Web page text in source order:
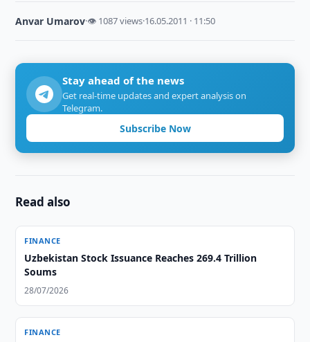
Anvar Umarov·👁 1087 views·16.05.2011 · 11:50
Stay ahead of the news
Get real-time updates and expert analysis on
Telegram.
Subscribe Now
Read also
FINANCE
Uzbekistan Stock Issuance Reaches 269.4 Trillion
Soums
28/07/2026
FINANCE